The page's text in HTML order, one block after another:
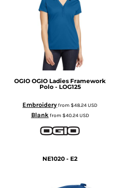
OGIO OGIO Ladies Framework
Polo - LOG125
Embroideryfrom$48.24USD
Blankfrom $40.24USD
NE1020 - E2